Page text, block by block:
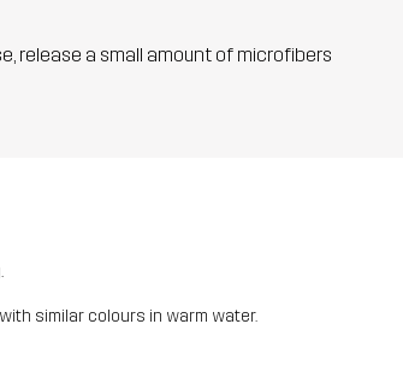
release a small amount of microfibers
similar colours in warm water.